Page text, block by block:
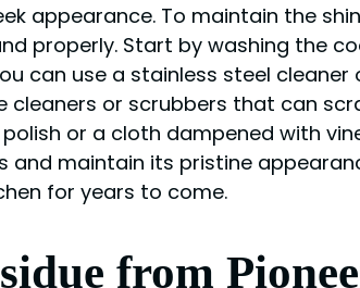
appearance. To maintain the
properly. Start by washing the
can use a stainless steel cleaner
cleaners or scrubbers that can
or a cloth dampened with
maintain its pristine
for years to come.
from